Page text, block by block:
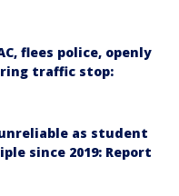
flees police, openly
traffic stop:
as student
since 2019: Report